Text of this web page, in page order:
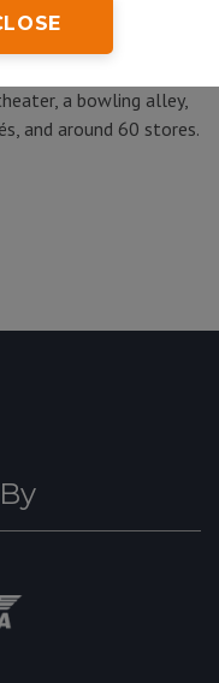
company that
has the same open-
Here you’ll
a bowling alley,
and around 60 stores.